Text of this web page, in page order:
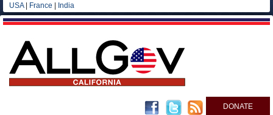
USA| France India
DONATE